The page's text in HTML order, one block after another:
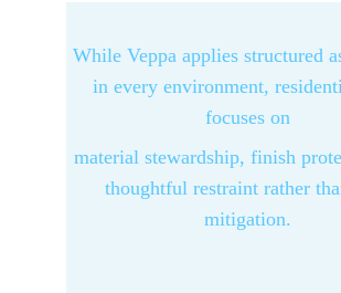
While Veppa applies structured
in every environment,
focuses on
thoughtful restraint rather
mitigation.